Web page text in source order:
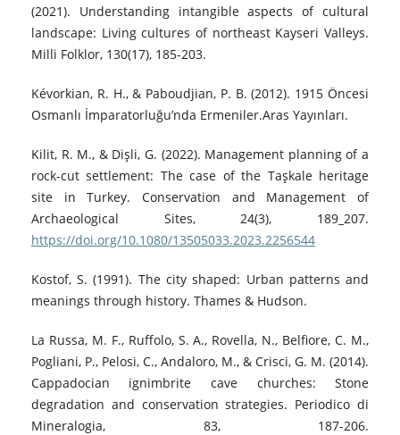
(2021). Understanding intangible aspects of cultural
landscape: Living cultures of northeast Kayseri Valleys.
Milli Folklor, 130(17), 185-203.
Kévorkian, R. H., & Paboudjian, P. B. (2012). 1915 Öncesi
Osmanlı İmparatorluğu’nda Ermeniler.Aras Yayınları.
Kilit, R. M., & Dişli, G. (2022). Management planning of a
rock-cut settlement: The case of the Taşkale heritage
site in Turkey. Conservation and Management of
Archaeological Sites, 24(3), 189_207.
https://doi.org/10.1080/13505033.2023.2256544
Kostof, S. (1991). The city shaped: Urban patterns and
meanings through history. Thames & Hudson.
La Russa, M. F., Ruffolo, S. A., Rovella, N., Belfiore, C. M.,
Pogliani, P., Pelosi, C., Andaloro, M., & Crisci, G. M. (2014).
Cappadocian ignimbrite cave churches: Stone
degradation and conservation strategies. Periodico di
Mineralogia, 83, 187-206.